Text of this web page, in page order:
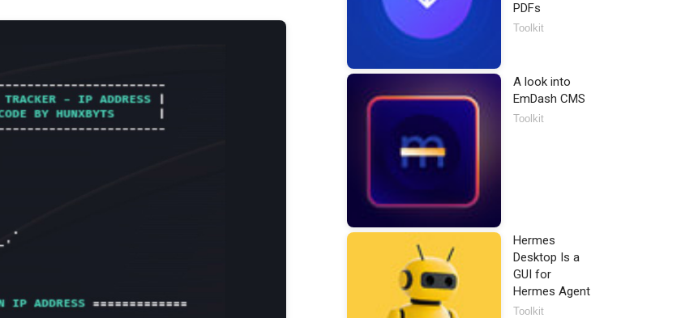
PDFs
Toolkit
A look into
EmDash CMS
Toolkit
Hermes
Desktop Is a
GUI for
Hermes Agent
Toolkit